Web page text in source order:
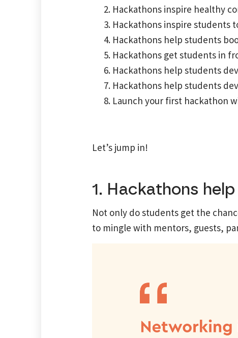
Hackathons inspire healthy
Hackathons inspire students
Hackathons help students
Hackathons get students in
Hackathons help students
Hackathons help students
Launch your first hackathon
Let’s jump in!
1. Hackathons
Not only do students get the
to mingle with mentors, guests,